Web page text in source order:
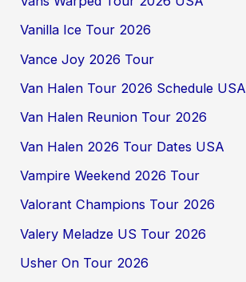
Vanilla Ice Tour 2026
Vance Joy 2026 Tour
Van Halen Tour 2026 Schedule USA
Van Halen Reunion Tour 2026
Van Halen 2026 Tour Dates USA
Vampire Weekend 2026 Tour
Valorant Champions Tour 2026
Valery Meladze US Tour 2026
Usher On Tour 2026